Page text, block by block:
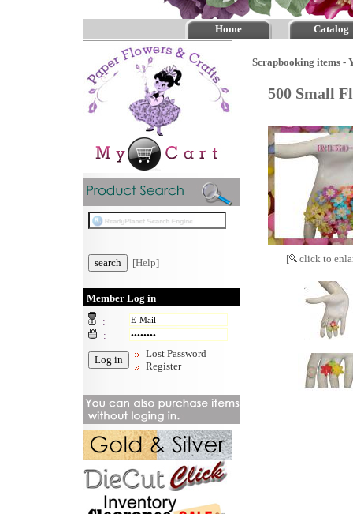
Home Catalog
[Help]
Member Log in
:
:
Lost Password
Register
Scrapbooking items -
500 Small
[ click to